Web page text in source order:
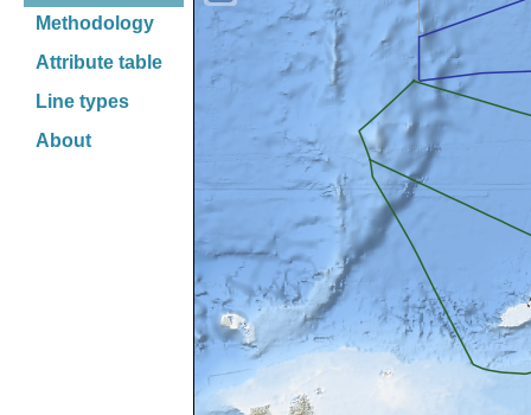
Methodology
Attribute table
Line types
About